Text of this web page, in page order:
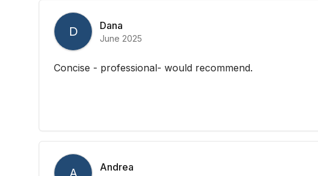
D Dana
June 2025
Concise - professional- would recommend.
A Andrea